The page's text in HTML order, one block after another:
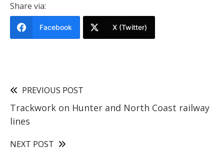
Share via:
Facebook X (Twitter)
PREVIOUS POST
Trackwork on Hunter and North Coast railway
lines
NEXT POST